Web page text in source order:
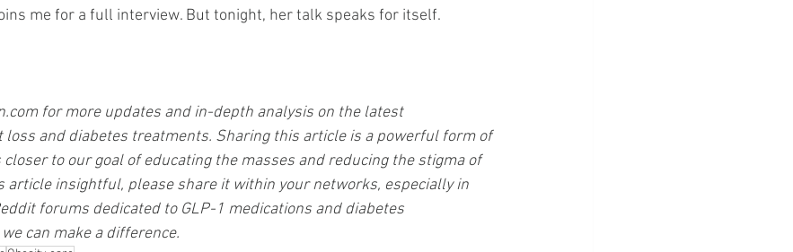
me for a full interview. But tonight, her talk speaks for itself.
for more updates and in-depth analysis on the latest
loss and diabetes treatments. Sharing this article is a powerful form of
to our goal of educating the masses and reducing the stigma of
article insightful, please share it within your networks, especially in
forums dedicated to GLP-1 medications and diabetes
can make a difference.